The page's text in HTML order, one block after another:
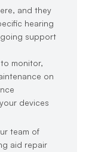
and they
hearing
support
monitor,
on
devices
team of
aid repair